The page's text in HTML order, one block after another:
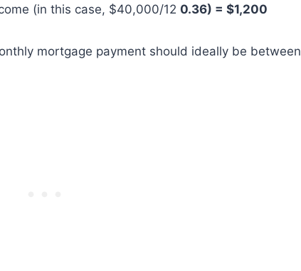
(in this case, $40,000/12 0.36) = $1,200
mortgage payment should ideally be between